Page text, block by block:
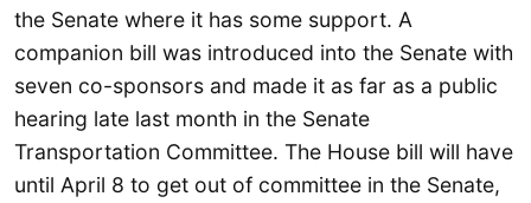
the Senate where it has some support. A
companion bill was introduced into the Senate with
seven co-sponsors and made it as far as a public
hearing late last month in the Senate
Transportation Committee. The House bill will have
until April 8 to get out of committee in the Senate,